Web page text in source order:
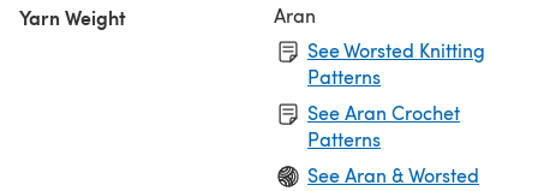
Yarn Weight
Aran
See Worsted Knitting
Patterns
See Aran Crochet
Patterns
See Aran & Worsted